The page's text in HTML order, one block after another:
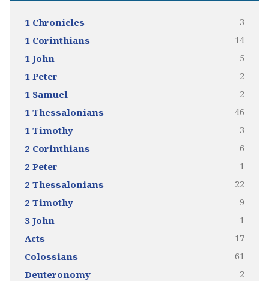
1 Chronicles 3
1 Corinthians 14
1 John 5
1 Peter 2
1 Samuel 2
1 Thessalonians 46
1 Timothy 3
2 Corinthians 6
2 Peter 1
2 Thessalonians 22
2 Timothy 9
3 John 1
Acts 17
Colossians 61
Deuteronomy 2